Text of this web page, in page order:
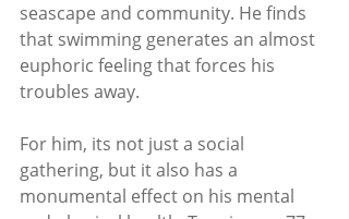
seascape and community. He finds
that swimming generates an almost
euphoric feeling that forces his
troubles away.
For him, its not just a social
gathering, but it also has a
monumental effect on his mental